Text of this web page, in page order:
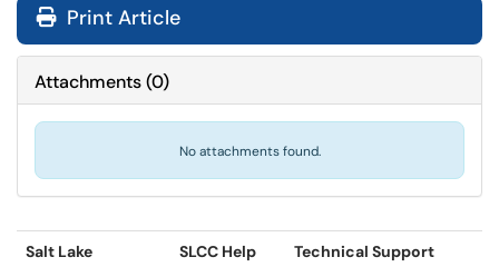
Print Article
Attachments(0)
No attachments found.
Salt Lake
SLCC Help
Technical Support